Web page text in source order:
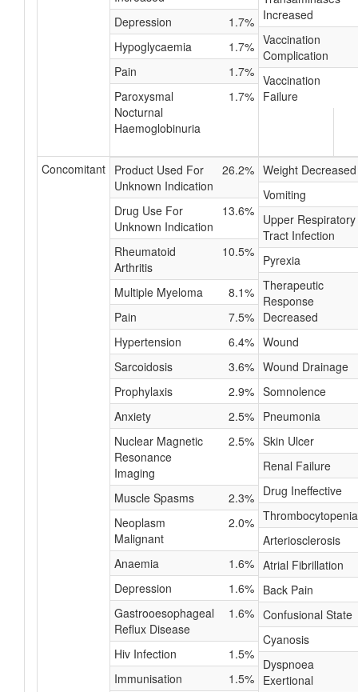
Depression
1.7%
Hypoglycaemia
1.7%
Pain
1.7%
Paroxysmal
Nocturnal
Haemoglobinuria
1.7%
Increased
Vaccination
Complication
Vaccination
Failure
Concomitant Product Used For
Unknown Indication
26.2%
Drug Use For
Unknown Indication
13.6%
Rheumatoid
Arthritis
10.5%
Multiple Myeloma
8.1%
Pain
7.5%
Hypertension
6.4%
Sarcoidosis
3.6%
Prophylaxis
2.9%
Anxiety
2.5%
Nuclear Magnetic
Resonance
Imaging
2.5%
Muscle Spasms
2.3%
Neoplasm
Malignant
2.0%
Anaemia
1.6%
Depression
1.6%
Gastrooesophageal
Reflux Disease
1.6%
Hiv Infection
1.5%
Immunisation
1.5%
Weight Decreased
Vomiting
Upper Respiratory
Tract Infection
Pyrexia
Therapeutic
Response
Decreased
Wound
Wound Drainage
Somnolence
Pneumonia
Skin Ulcer
Renal Failure
Drug Ineffective
Thrombocytopenia
Arteriosclerosis
Atrial Fibrillation
Back Pain
Confusional State
Cyanosis
Dyspnoea
Exertional